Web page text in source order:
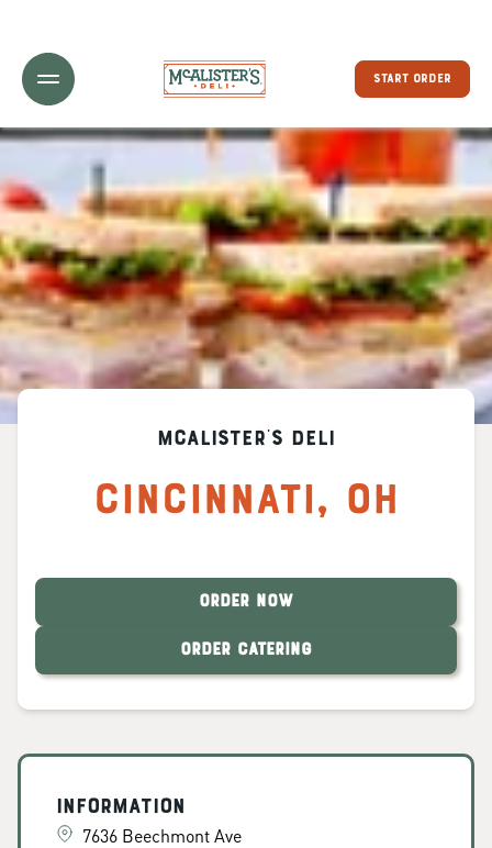
Toggle Header Menu
START ORDER
McAlister's Deli
Cincinnati, OH
ORDER NOW
ORDER CATERING
Information
7636 Beechmont Ave